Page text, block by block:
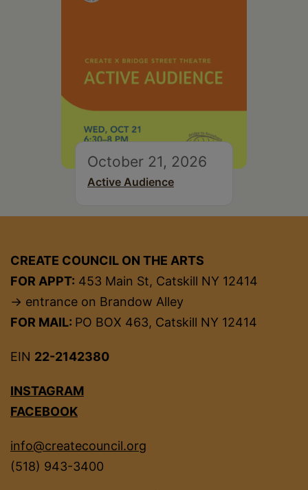
October 21, 2026
Active Audience
CREATE COUNCIL ON THE ARTS
FOR APPT: 453 Main St, Catskill NY 12414
→ entrance on Brandow Alley
FOR MAIL: PO BOX 463, Catskill NY 12414
EIN 22-2142380
INSTAGRAM
FACEBOOK
info@createcouncil.org
(518) 943-3400